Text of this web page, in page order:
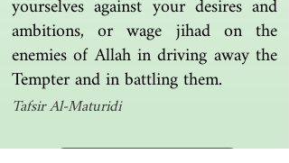
yourselves against your desires and
ambitions, or wage jihad on the
enemies of Allah in driving away the
Tempter and in battling them.
Tafsir Al-Maturidi